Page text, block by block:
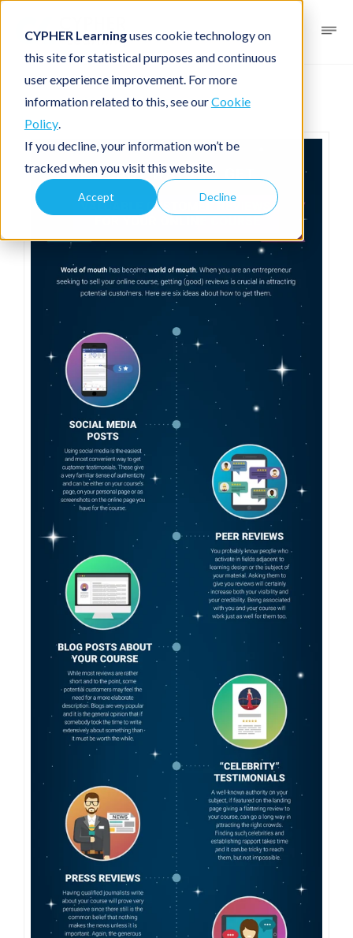
CYPHER Learninguses cookie technology on
this site for statistical purposes and continuous
user experience improvement. For more
information related to this, see ourCookie
Policy.
If you decline, your information won’t be
tracked when you visit this website.
Accept Decline
Infographic For entrepreneurs